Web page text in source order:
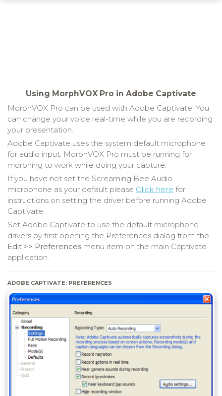
Using MorphVOX Pro in Adobe Captivate
MorphVOX Pro can be used with Adobe Captivate. You
can change your voice real-time while you are recording
your presentation.
Adobe Captivate uses the system default microphone
for audio input. MorphVOX Pro must be running for
morphing to work while doing your capture.
If you have not set the Screaming Bee Audio
microphone as your default please Click here for
instructions on setting the driver before running Adobe
Captivate.
Set Adobe Captivate to use the default microphone
drivers by first opening the Preferences dialog from the
Edit >> Preferences menu item on the main Captivate
application.
ADOBE CAPTIVATE: PREFERENCES